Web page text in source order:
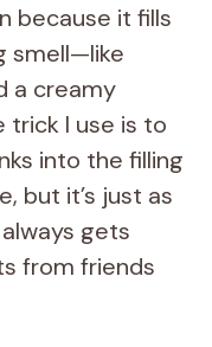
because it fills
smell—like
a creamy
trick I use is to
into the filling
but it’s just as
gets
from friends